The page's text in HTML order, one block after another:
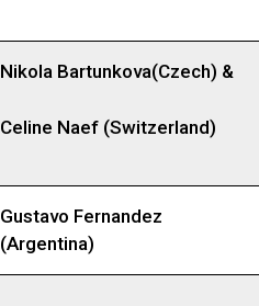
Nikola Bartunkova(Czech) &
Celine Naef (Switzerland)
Gustavo Fernandez
(Argentina)